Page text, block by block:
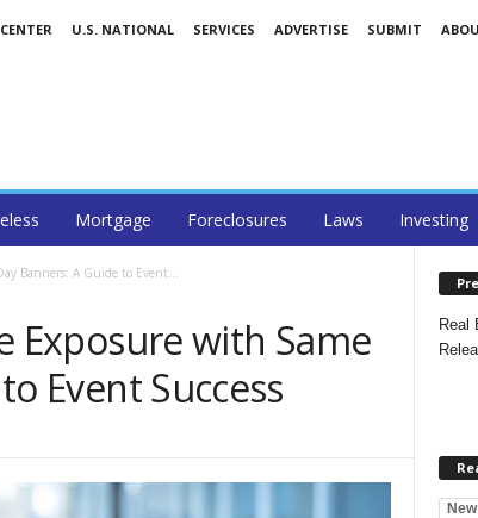
U.S. NATIONAL SERVICES ADVERTISE SUBMIT
Mortgage Foreclosures Laws Investing
Banners: A Guide to Event...
Exposure with Same
Event Success
Real